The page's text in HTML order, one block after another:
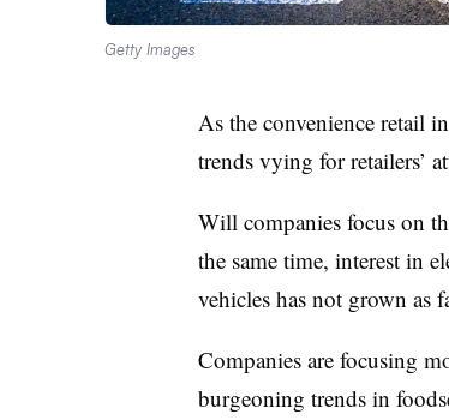
Getty Images
As the convenience retail
trends vying for retailers’
Will companies focus on
the same time, interest in
vehicles has not grown as
Companies are focusing
burgeoning trends in